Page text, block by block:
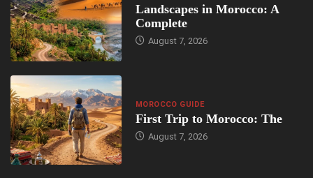
Landscapes in Morocco: A
Complete
August 7, 2026
MOROCCO GUIDE
First Trip to Morocco: The
August 7, 2026